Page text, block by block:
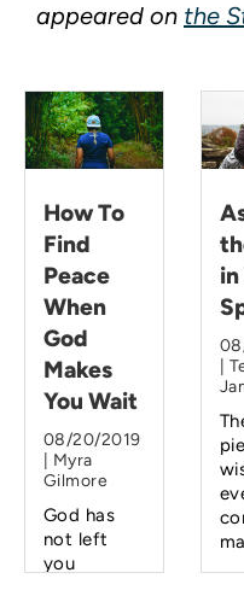
appeared on the
How To
Find
Peace
When
God
Makes
You Wait
08/20/2019
| Myra
Gilmore
God has
not left
you
in
|